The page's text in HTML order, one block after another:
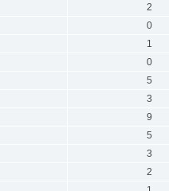
2
0
1
0
5
3
9
5
3
2